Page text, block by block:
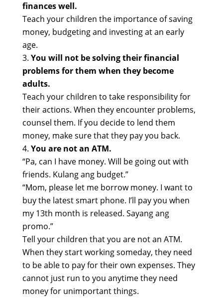
finances well.
Teach your children the importance of saving
money, budgeting and investing at an early
age.
You will not be solving their financial
problems for them when they become
adults.
Teach your children to take responsibility for
their actions. When they encounter problems,
counsel them. If you decide to lend them
money, make sure that they pay you back.
You are not an ATM.
“Pa, can I have money. Will be going out with
friends. Kulang ang budget.”
“Mom, please let me borrow money. I want to
buy the latest smart phone. I’ll pay you when
my 13th month is released. Sayang ang
promo.”
Tell your children that you are not an ATM.
When they start working someday, they need
to be able to pay for their own expenses. They
cannot just run to you anytime they need
money for unimportant things.